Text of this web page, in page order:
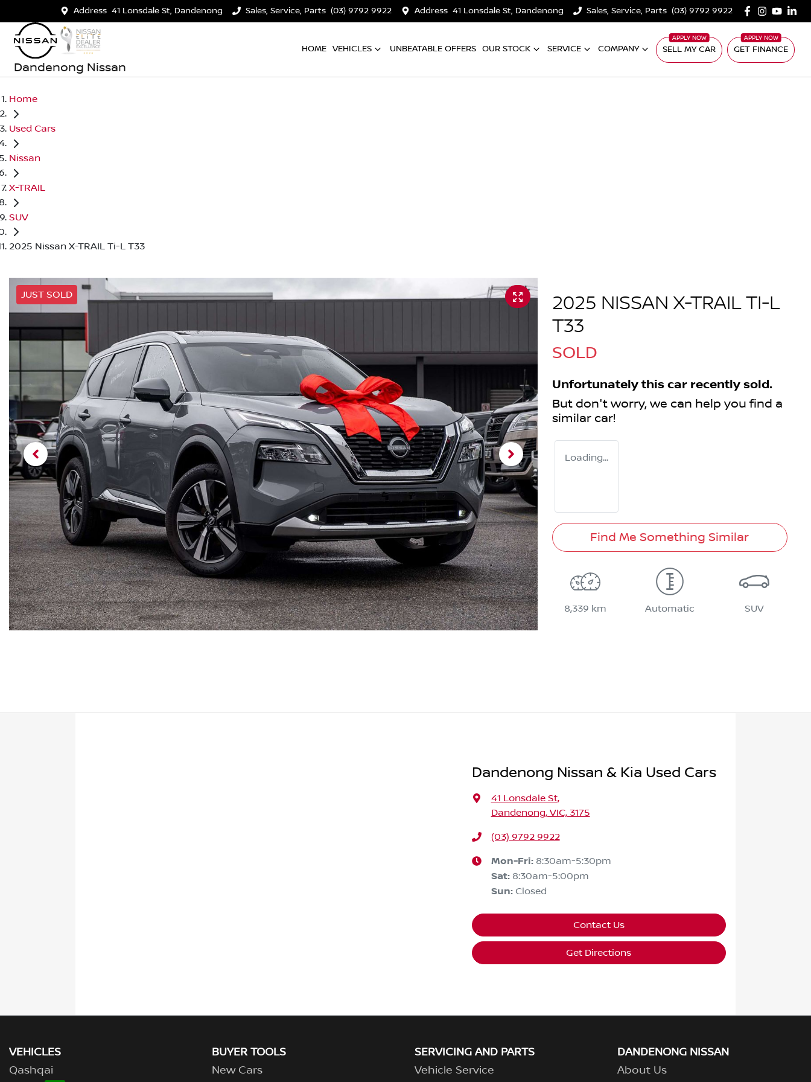
Address 41 Lonsdale St, Dandenong Sales, Service, Parts (03) 9792 9922 Address 41 Lonsdale St, Dandenong Sales, Service, Parts (03) 9792 9922
Dandenong Nissan
HOME VEHICLES UNBEATABLE OFFERS OUR STOCK SERVICE COMPANY SELL MY CAR GET FINANCE
Home
Used Cars
Nissan
X-TRAIL
SUV
2025 Nissan X-TRAIL Ti-L T33
JUST SOLD
2025 NISSAN X-TRAIL TI-L
T33
SOLD
Unfortunately this car recently sold.
But don't worry, we can help you find a
similar car!
Loading...
Find Me Something Similar
8,339 km Automatic SUV
Dandenong Nissan & Kia Used Cars
41 Lonsdale St,
Dandenong, VIC, 3175
(03) 9792 9922
Mon-Fri: 8:30am-5:30pm
Sat: 8:30am-5:00pm
Sun: Closed
Contact Us
Get Directions
VEHICLES
Qashqai
BUYER TOOLS
New Cars
SERVICING AND PARTS
Vehicle Service
DANDENONG NISSAN
About Us